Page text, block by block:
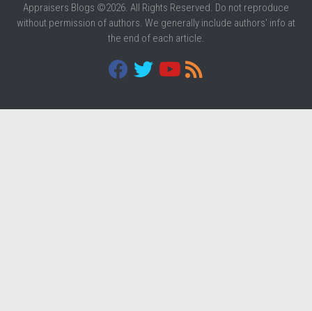
Appraisers Blogs ©2026. All Rights Reserved. Do not reproduce
without permission of authors. We generally include authors' info at
the end of each article.